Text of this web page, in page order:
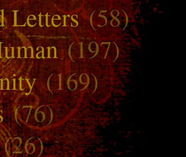
Letters(58)
(197)
(169)
(76)